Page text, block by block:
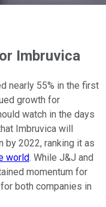
Imbruvica
nearly 55% in the first
growth for
watch in the days
Imbruvica will
by 2022, ranking it as
world. While J&J and
momentum for
both companies in